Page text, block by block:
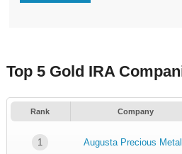
Top 5 Gold IRA
Rank Company
1 Augusta Precious